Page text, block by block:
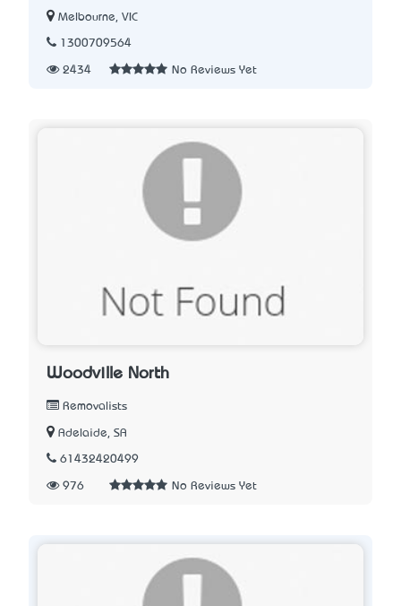
Melbourne, VIC
1300709564
2434 No Reviews Yet
Woodville North
Removalists
Adelaide, SA
61432420499
976 No Reviews Yet